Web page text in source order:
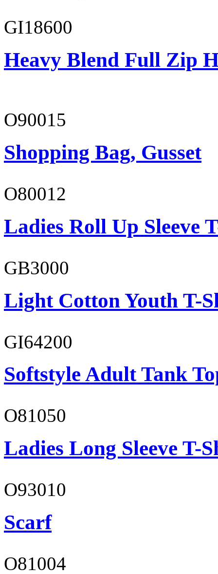
GI18600
Heavy Blend Full Zip
O90015
Shopping Bag, Gusset
O80012
Ladies Roll Up Sleeve
GB3000
Light Cotton Youth T-
GI64200
Softstyle Adult Tank
O81050
Ladies Long Sleeve T-
O93010
Scarf
O81004